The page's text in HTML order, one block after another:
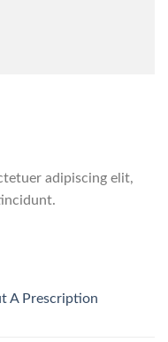
adipiscing elit,
A Prescription